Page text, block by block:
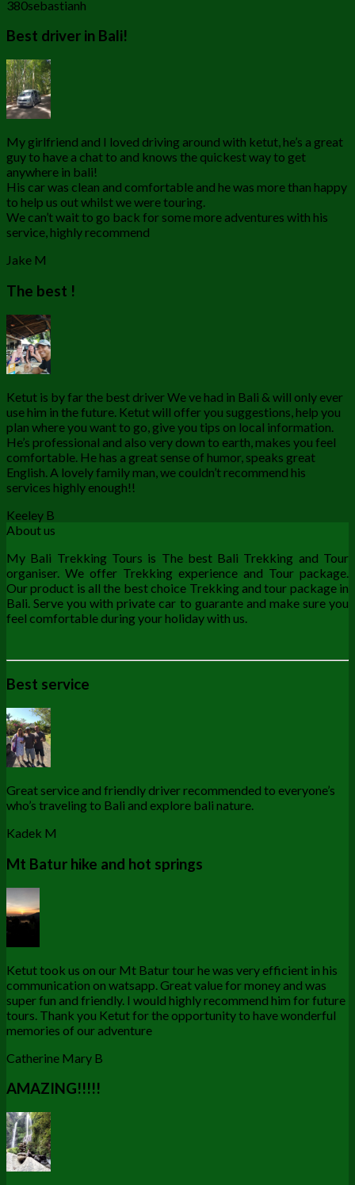
380sebastianh
Best driver in Bali!
My girlfriend and I loved driving around with ketut, he’s a great
guy to have a chat to and knows the quickest way to get
anywhere in bali!
His car was clean and comfortable and he was more than happy
to help us out whilst we were touring.
We can’t wait to go back for some more adventures with his
service, highly recommend
Jake M
The best !
Ketut is by far the best driver We ve had in Bali & will only ever
use him in the future. Ketut will offer you suggestions, help you
plan where you want to go, give you tips on local information.
He’s professional and also very down to earth, makes you feel
comfortable. He has a great sense of humor, speaks great
English. A lovely family man, we couldn’t recommend his
services highly enough!!
Keeley B
About us
My Bali Trekking Tours is The best Bali Trekking and Tour
organiser. We offer Trekking experience and Tour package.
Our product is all the best choice Trekking and tour package in
Bali. Serve you with private car to guarante and make sure you
feel comfortable during your holiday with us.
Best service
Great service and friendly driver recommended to everyone’s
who’s traveling to Bali and explore bali nature.
Kadek M
Mt Batur hike and hot springs
Ketut took us on our Mt Batur tour he was very efficient in his
communication on watsapp. Great value for money and was
super fun and friendly. I would highly recommend him for future
tours. Thank you Ketut for the opportunity to have wonderful
memories of our adventure
Catherine Mary B
AMAZING!!!!!